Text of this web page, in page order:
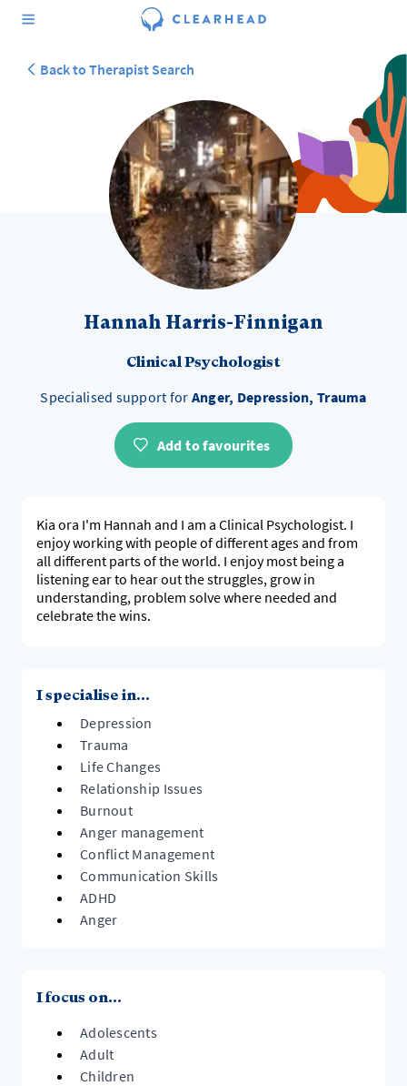
Back to Therapist Search
Hannah Harris-Finnigan
Clinical Psychologist
Specialised support for Anger, Depression, Trauma
Add to favourites
Kia ora I'm Hannah and I am a Clinical Psychologist. I
enjoy working with people of different ages and from
all different parts of the world. I enjoy most being a
listening ear to hear out the struggles, grow in
understanding, problem solve where needed and
celebrate the wins.
I specialise in...
Depression
Trauma
Life Changes
Relationship Issues
Burnout
Anger management
Conflict Management
Communication Skills
ADHD
Anger
I focus on...
Adolescents
Adult
Children